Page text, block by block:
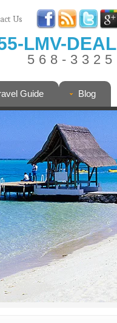
Us
LMV-DEAL
568-3325
Guide Blog